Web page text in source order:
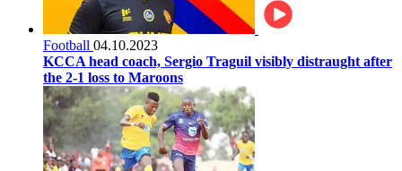
Football 04.10.2023
KCCA head coach, Sergio Traguil visibly distraught after
the 2-1 loss to Maroons